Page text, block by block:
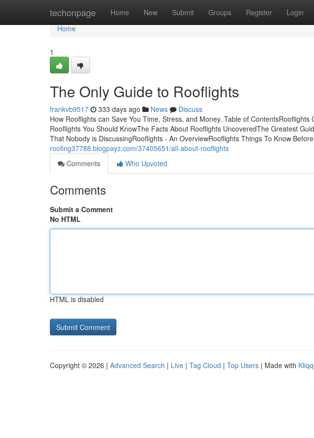
techonpage Home New Submit Groups Register Login
Home
Home
1
The Only Guide to Rooflights
frankvb9517 333 days ago News
Discuss
How Rooflights can Save You Time, Stress, and Money. Table of
Rooflights You Should KnowThe Facts About Rooflights UncoveredThe Greatest
That Nobody is DiscussingRooflights - An OverviewRooflights Things To Know
roofing37788.blogpayz.com/37405651/all-about-rooflights
Comments
Who Upvoted
Comments
Submit a Comment
No HTML
HTML is disabled
Copyright © 2026 | Advanced Search | Live | Tag Cloud | Top Users | Made with